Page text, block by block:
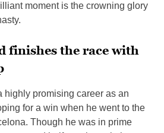
moment is the crowning glory
finishes the race with
highly promising career as an
for a win when he went to the
Though he was in prime